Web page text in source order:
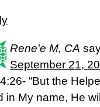
Rene'e M, CA
September 21,
“But the
in My name, He